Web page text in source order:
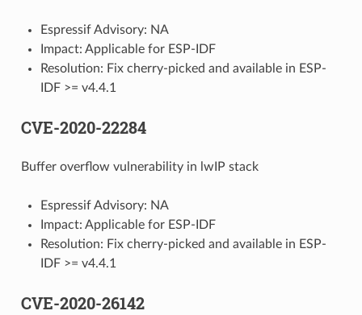
Espressif Advisory: NA
Impact: Applicable for ESP-IDF
Resolution: Fix cherry-picked and available in ESP-
IDF >= v4.4.1
CVE-2020-22284
Buffer overflow vulnerability in lwIP stack
Espressif Advisory: NA
Impact: Applicable for ESP-IDF
Resolution: Fix cherry-picked and available in ESP-
IDF >= v4.4.1
CVE-2020-26142